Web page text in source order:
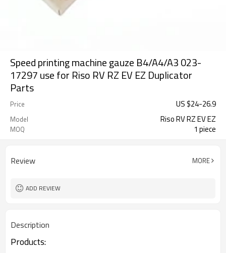
Speed printing machine gauze B4/A4/A3 023-
17297 use for Riso RV RZ EV EZ Duplicator
Parts
Price US $24-26.9
Model Riso RV RZ EV EZ
MOQ 1 piece
Review MORE
ADD REVIEW
Description
Products: